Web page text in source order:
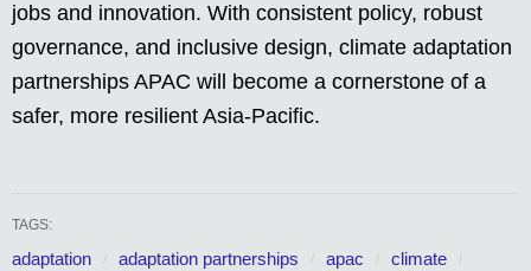
jobs and innovation. With consistent policy, robust
governance, and inclusive design, climate adaptation
partnerships APAC will become a cornerstone of a
safer, more resilient Asia-Pacific.
TAGS:
adaptation adaptation partnerships apac
climate